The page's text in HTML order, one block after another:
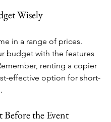
Wisely
in a range of prices.
budget with the features
renting a copier
effective option for short-
Before the Event